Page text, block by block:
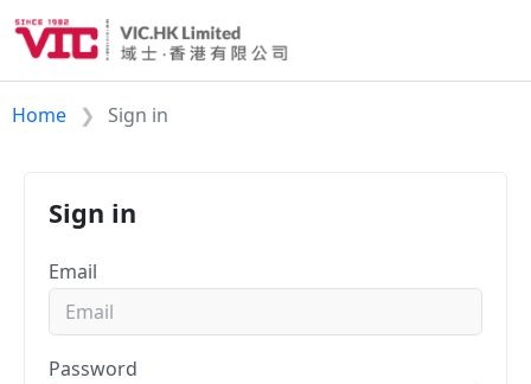
Home Sign in
Sign in
Email
Password